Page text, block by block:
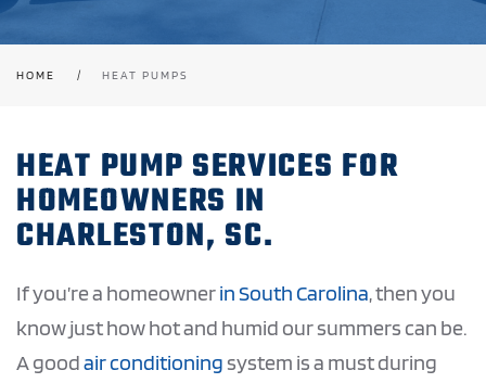
HOME HEAT PUMPS
HEAT PUMP SERVICES FOR
HOMEOWNERS IN
CHARLESTON, SC.
If you’re a homeownerin South Carolina, then you
know just how hot and humid our summers can be.
A goodair conditioning system is a must during